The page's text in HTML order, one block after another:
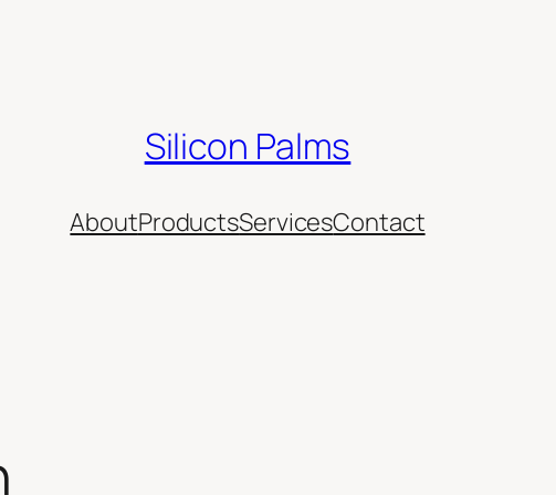
Silicon Palms
AboutProductsServicesContact